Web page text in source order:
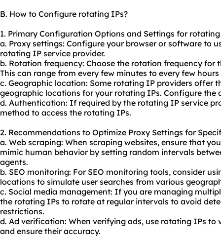
B. How to Configure rotating IPs?
1. Primary Configuration Options and Settings for
a. Proxy settings: Configure your browser or software to
rotating IP service provider.
b. Rotation frequency: Choose the rotation frequency for
This can range from every few minutes to every few hours
c. Geographic location: Some rotating IP providers offer
geographic locations for your rotating IPs. Configure the
d. Authentication: If required by the rotating IP service
method to access the rotating IPs.
2. Recommendations to Optimize Proxy Settings for
a. Web scraping: When scraping websites, ensure that
mimic human behavior by setting random intervals
agents.
b. SEO monitoring: For SEO monitoring tools, consider
locations to simulate user searches from various
c. Social media management: If you are managing
the rotating IPs to rotate at regular intervals to avoid
restrictions.
d. Ad verification: When verifying ads, use rotating IPs
and ensure their accuracy.